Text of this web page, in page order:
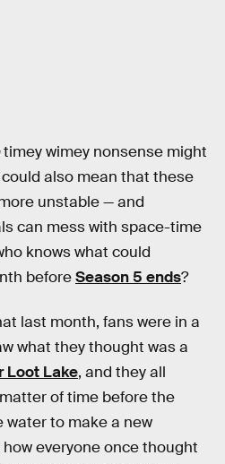
timey wimey nonsense might
also mean that these
unstable — and
can mess with space-time
knows what could
beforeSeason 5 ends?
last month, fans were in a
what they thought was a
Loot Lake, and they all
of time before the
water to make a new
everyone once thought